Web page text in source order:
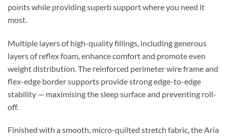
points while providing superb support where you need it
most.
Multiple layers of high-quality fillings, including generous
layers of reflex foam, enhance comfort and promote even
weight distribution. The reinforced perimeter wire frame and
flex-edge border supports provide strong edge-to-edge
stability — maximising the sleep surface and preventing roll-
off.
Finished with a smooth, micro-quilted stretch fabric, the Aria